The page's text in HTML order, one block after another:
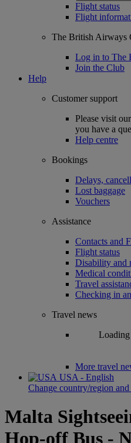
Flight status
Flight
The British Airways
Log in to The
Join the Club
Help
Customer support
Please visit
you have a
Help centre
Bookings
Delays,
Lost baggage
Vouchers
Assistance
Contacts and
Flight status
Disability and
Medical
Travel
Checking in
Travel news
Loading
More travel
USA - English
Change country/region and
Malta
Hop-off Bus -